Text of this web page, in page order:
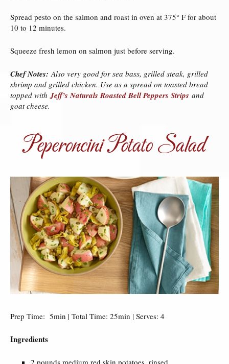
Spread pesto on the salmon and roast in oven at 375° F for about
10 to 12 minutes.
Squeeze fresh lemon on salmon just before serving.
Chef Notes: Also very good for sea bass, grilled steak, grilled
shrimp and grilled chicken. Use as a spread on toasted bread
topped withJeff’s Naturals Roasted Bell Peppers Strips and
goat cheese.
Peperoncini Potato Salad
Prep Time: 5min | Total Time: 25min | Serves: 4
Ingredients
2 pounds medium red skin potatoes, rinsed